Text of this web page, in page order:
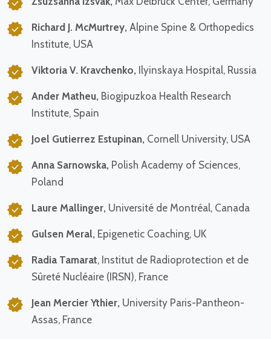
Richard J. McMurtrey, Alpine Spine & Orthopedics
Institute, USA
Viktoria V. Kravchenko, Ilyinskaya Hospital, Russia
Ander Matheu, Biogipuzkoa Health Research
Institute, Spain
Joel Gutierrez Estupinan, Cornell University, USA
Anna Sarnowska, Polish Academy of Sciences,
Poland
Laure Mallinger, Université de Montréal, Canada
Gulsen Meral, Epigenetic Coaching, UK
Radia Tamarat, Institut de Radioprotection et de
Sûreté Nucléaire (IRSN), France
Jean Mercier Ythier, University Paris-Pantheon-
Assas, France